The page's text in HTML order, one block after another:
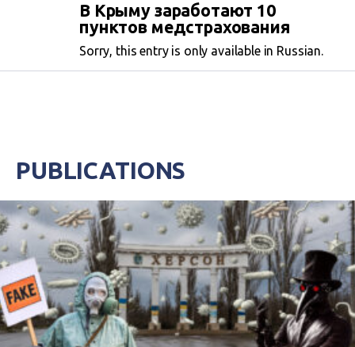
В Крыму заработают 10
пунктов медстрахования
Sorry, this entry is only available in Russian.
PUBLICATIONS